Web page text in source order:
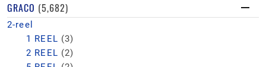
GRACO (5,682)
2-reel
1 REEL (3)
2 REEL (2)